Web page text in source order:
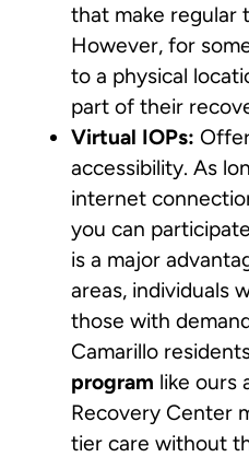
that make regular
However, for
to a physical
part of their
Virtual IOPs:
accessibility. As
internet
you can
is a major
areas, individuals
those with
Camarillo
program like ours
Recovery Center
tier care without